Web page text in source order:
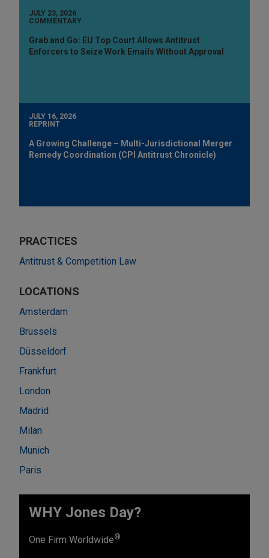
JULY 23, 2026
COMMENTARY
Grab and Go: EU Top Court Allows Antitrust
Enforcers to Seize Work Emails Without Approval
JULY 16, 2026
REPRINT
A Growing Challenge – Multi-Jurisdictional Merger
Remedy Coordination (CPI Antitrust Chronicle)
PRACTICES
Antitrust & Competition Law
LOCATIONS
Amsterdam
Brussels
Düsseldorf
Frankfurt
London
Madrid
Milan
Munich
Paris
WHY Jones Day?
One Firm Worldwide®